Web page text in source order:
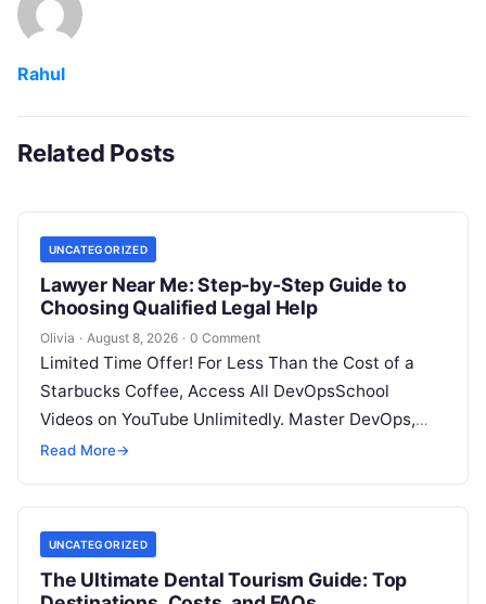
Rahul
Related Posts
UNCATEGORIZED
Lawyer Near Me: Step-by-Step Guide to
Choosing Qualified Legal Help
Olivia · August 8, 2026 · 0 Comment
Limited Time Offer! For Less Than the Cost of a
Starbucks Coffee, Access All DevOpsSchool
Videos on YouTube Unlimitedly. Master DevOps,
SRE, DevSecOps Skills! Enroll Now Facing…
Read More→
UNCATEGORIZED
The Ultimate Dental Tourism Guide: Top